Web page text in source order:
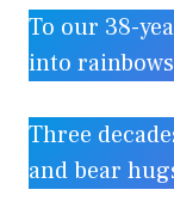
To our 38-
into
Three
and bear